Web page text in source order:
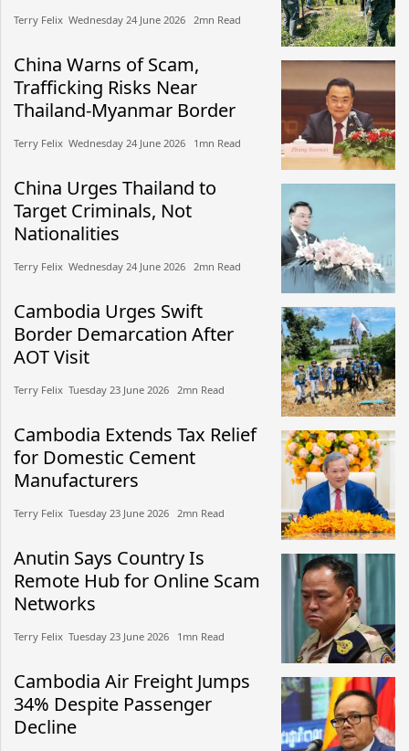
Terry Felix​​ Wednesday 24 June 2026​ 2mn Read
China Warns of Scam,
Trafficking Risks Near
Thailand-Myanmar Border
Terry Felix​​ Wednesday 24 June 2026​ 1mn Read
China Urges Thailand to
Target Criminals, Not
Nationalities
Terry Felix​​ Wednesday 24 June 2026​ 2mn Read
Cambodia Urges Swift
Border Demarcation After
AOT Visit
Terry Felix​​ Tuesday 23 June 2026​ 2mn Read
Cambodia Extends Tax Relief
for Domestic Cement
Manufacturers
Terry Felix​​ Tuesday 23 June 2026​ 2mn Read
Anutin Says Country Is
Remote Hub for Online Scam
Networks
Terry Felix​​ Tuesday 23 June 2026​ 1mn Read
Cambodia Air Freight Jumps
34% Despite Passenger
Decline